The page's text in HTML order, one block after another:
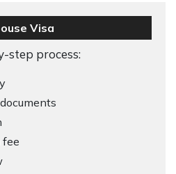
Visa
step process: